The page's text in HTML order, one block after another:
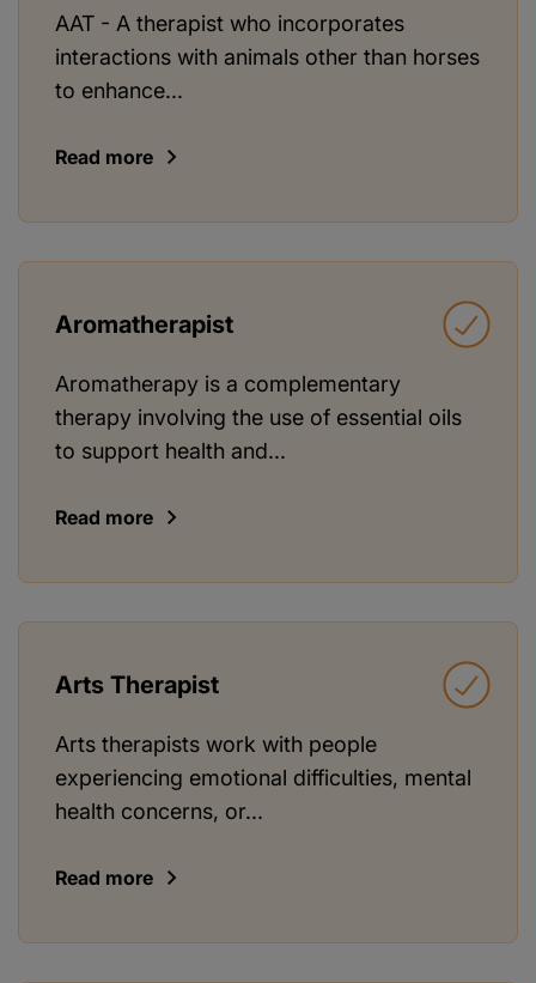
AAT - A therapist who incorporates
interactions with animals other than horses
to enhance...
Read more
Aromatherapist
Aromatherapy is a complementary
therapy involving the use of essential oils
to support health and...
Read more
Arts Therapist
Arts therapists work with people
experiencing emotional difficulties, mental
health concerns, or...
Read more